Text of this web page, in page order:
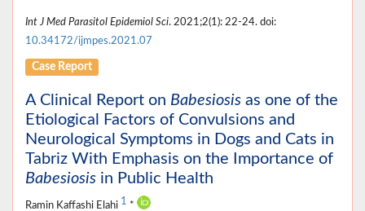
Int J Med Parasitol Epidemiol Sci. 2021;2(1): 22-24. doi:
10.34172/ijmpes.2021.07
Case Report
A Clinical Report on Babesiosis as one of the
Etiological Factors of Convulsions and
Neurological Symptoms in Dogs and Cats in
Tabriz With Emphasis on the Importance of
Babesiosis in Public Health
Ramin Kaffashi Elahi 1 *